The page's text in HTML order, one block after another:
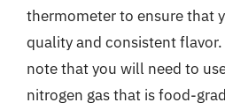
thermometer to ensure that
quality and consistent
note that you will need to
nitrogen gas that is food-